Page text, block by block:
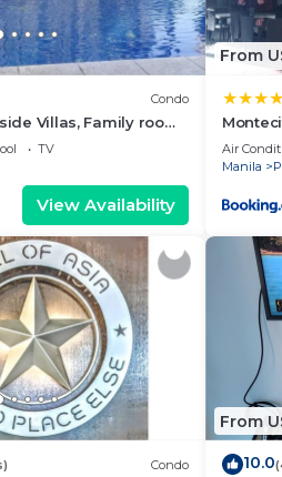
Condo
Villas, Family room
area & balcony
TV
View Availability
From
NAIA T3
Air
Manila
Condo
From
10.0